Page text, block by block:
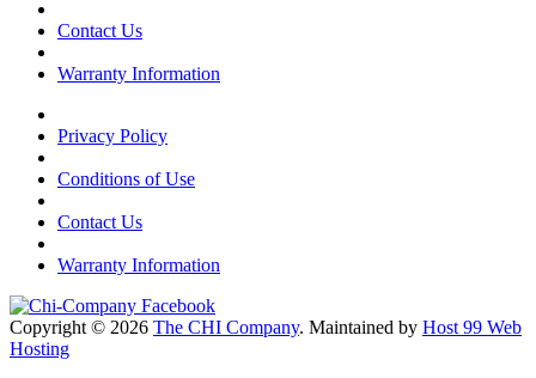
Contact Us
Warranty Information
Privacy Policy
Conditions of Use
Contact Us
Warranty Information
Copyright © 2026 The CHI Company. Maintained by Host 99 Web
Hosting